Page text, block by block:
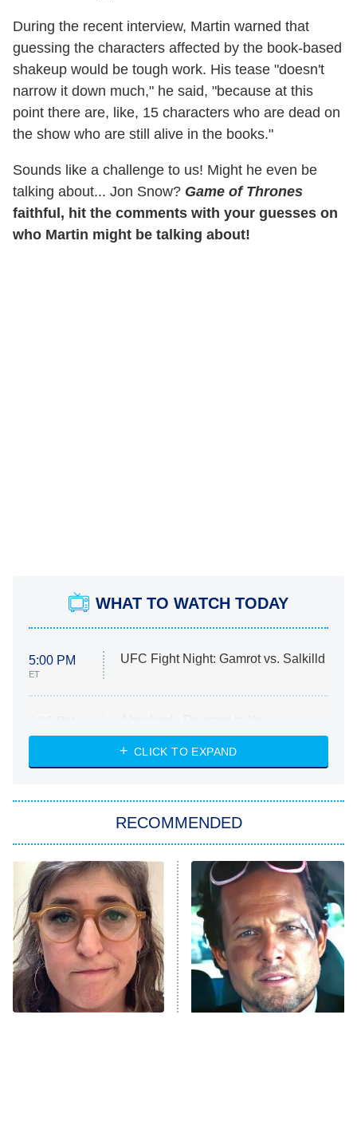
During the recent interview, Martin warned that
guessing the characters affected by the book-based
shakeup would be tough work. His tease "doesn't
narrow it down much," he said, "because at this
point there are, like, 15 characters who are dead on
the show who are still alive in the books."
Sounds like a challenge to us! Might he even be
talking about... Jon Snow? Game of Thrones
faithful, hit the comments with your guesses on
who Martin might be talking about!
WHAT TO WATCH TODAY
5:00 PM
ET
UFC Fight Night: Gamrot vs. Salkilld
ET
Heart & Hustle: Houston
She Stole My Son's Heart
11:59 PM
ET
My Adventures With Superman
READ MORE
CLICK TO EXPAND
RECOMMENDED